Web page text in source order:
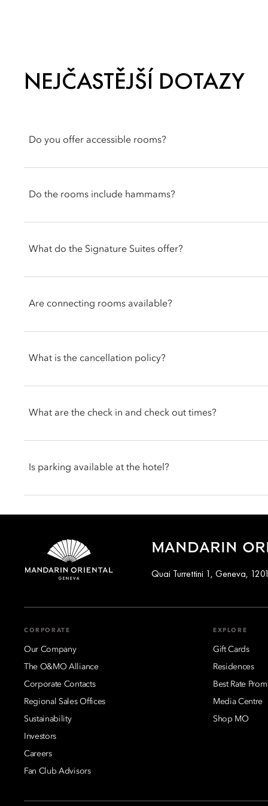
NEJČASTĚJŠÍ DOTAZY
Do you offer accessible rooms?
and adapted doors and doorbells. Accessible elevators are
Do the rooms include hammams?
of booking if you would like this feature included in your stay.
What do the Signature Suites offer?
experience. Many also include private terraces with
Are connecting rooms available?
in advance to arrange this for your stay.
What is the cancellation policy?
allow cancellation up to 24 hours, while certain offers require
non-modifiable. Guests should refer to the terms and
What are the check in and check out times?
Is parking available at the hotel?
MANDARIN
Quai Turrettini 1, Geneva,
CORPORATE
Our Company
The O&MO Alliance
Corporate Contacts
Regional Sales Offices
Sustainability
Investors
Careers
Fan Club Advisors
EXPLORE
Gift Cards
Residences
Best Rate
Media Centre
Shop MO